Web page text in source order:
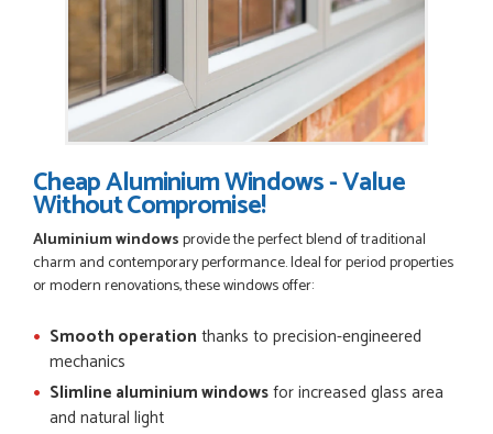
Cheap Aluminium Windows - Value
Without Compromise!
Aluminium windowsprovide the perfect blend of traditional
charm and contemporary performance. Ideal for period properties
or modern renovations, these windows offer:
Smooth operation thanks to precision-engineered
mechanics
Slimline aluminium windowsfor increased glass area
and natural light